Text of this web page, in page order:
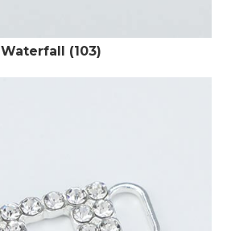
Waterfall (103)